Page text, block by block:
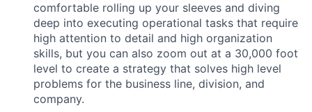
comfortable rolling up your sleeves and diving
deep into executing operational tasks that require
high attention to detail and high organization
skills, but you can also zoom out at a 30,000 foot
level to create a strategy that solves high level
problems for the business line, division, and
company.